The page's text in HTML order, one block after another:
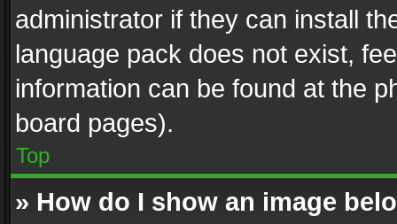
administrator if they can install
language pack does not exist,
information can be found at the
board pages).
Top
» How do I show an image